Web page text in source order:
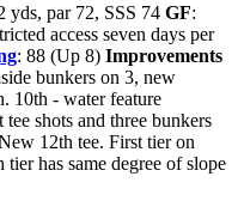
yds, par 72, SSS 74 GF:
access seven days per
: 88 (Up 8) Improvements
bunkers on 3, new
10th - water feature
shots and three bunkers
12th tee. First tier on
has same degree of slope